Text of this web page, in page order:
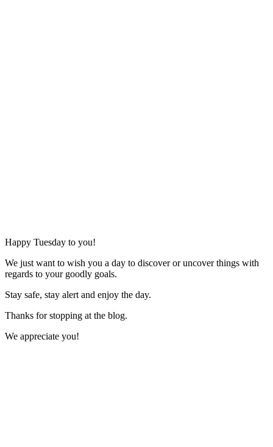
Happy Tuesday to you!
We just want to wish you a day to discover or uncover things with
regards to your goodly goals.
Stay safe, stay alert and enjoy the day.
Thanks for stopping at the blog.
We appreciate you!